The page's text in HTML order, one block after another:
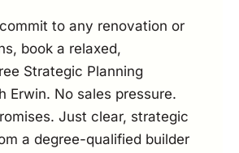
to any renovation or
book a relaxed,
Strategic Planning
Erwin. No sales pressure.
Just clear, strategic
a degree-qualified builder